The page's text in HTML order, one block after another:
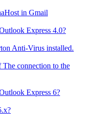
in Gmail
Express 4.0?
Anti-Virus installed.
connection to the
Express 6?